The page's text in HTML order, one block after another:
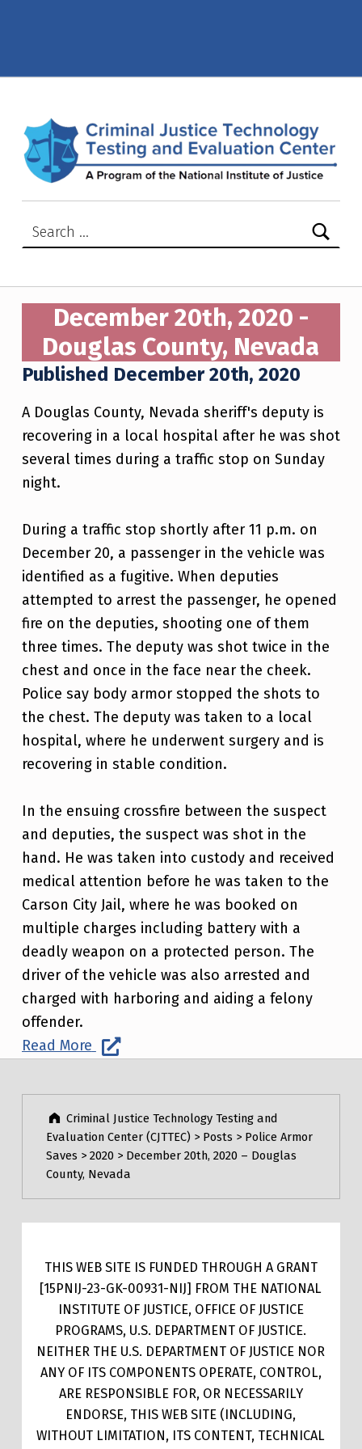
CRIMINAL JUSTICE TECHNOLOGY TESTING AND EVALUATION CENTER (CJTTEC)
CRIMINAL JUSTICE TECHNOLOGY TESTING AND EVALUATION CENTER (CJTTEC)
December 20th, 2020 -
Douglas County, Nevada
Published December 20th, 2020
A Douglas County, Nevada sheriff's deputy is
recovering in a local hospital after he was shot
several times during a traffic stop on Sunday
night.
During a traffic stop shortly after 11 p.m. on
December 20, a passenger in the vehicle was
identified as a fugitive. When deputies
attempted to arrest the passenger, he opened
fire on the deputies, shooting one of them
three times. The deputy was shot twice in the
chest and once in the face near the cheek.
Police say body armor stopped the shots to
the chest. The deputy was taken to a local
hospital, where he underwent surgery and is
recovering in stable condition.
In the ensuing crossfire between the suspect
and deputies, the suspect was shot in the
hand. He was taken into custody and received
medical attention before he was taken to the
Carson City Jail, where he was booked on
multiple charges including battery with a
deadly weapon on a protected person. The
driver of the vehicle was also arrested and
charged with harboring and aiding a felony
offender.
Read More
Skip back to main navigation
Post navigation
Criminal Justice Technology Testing and
Evaluation Center (CJTTEC) > Posts > Police Armor
Saves >2020 > December 20th, 2020 – Douglas
County, Nevada
THIS WEB SITE IS FUNDED THROUGH A GRANT
[15PNIJ-23-GK-00931-NIJ] FROM THE NATIONAL
INSTITUTE OF JUSTICE, OFFICE OF JUSTICE
PROGRAMS, U.S. DEPARTMENT OF JUSTICE.
NEITHER THE U.S. DEPARTMENT OF JUSTICE NOR
ANY OF ITS COMPONENTS OPERATE, CONTROL,
ARE RESPONSIBLE FOR, OR NECESSARILY
ENDORSE, THIS WEB SITE (INCLUDING,
WITHOUT LIMITATION, ITS CONTENT, TECHNICAL